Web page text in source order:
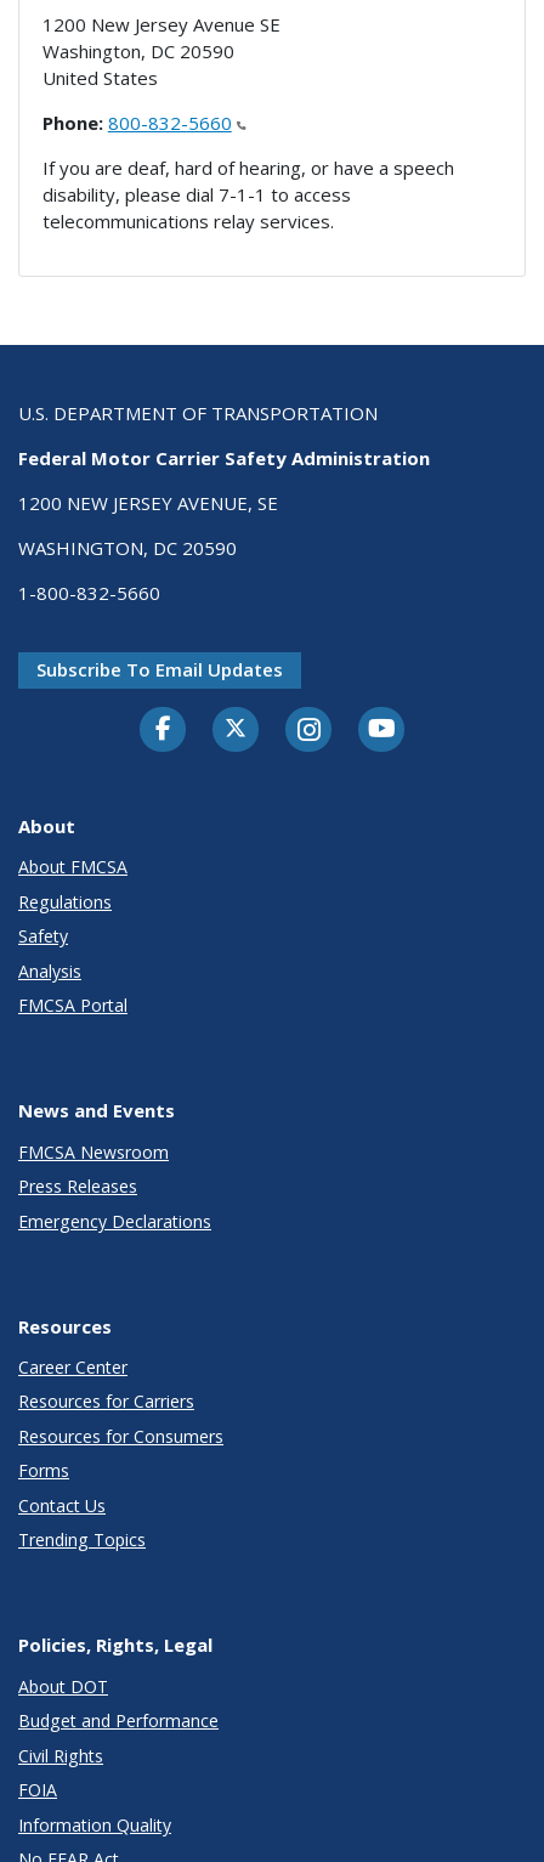
1200 New Jersey Avenue SE
Washington, DC 20590
United States
Phone: 800-832-5660
If you are deaf, hard of hearing, or have a speech
disability, please dial 7-1-1 to access
telecommunications relay services.
U.S. DEPARTMENT OF TRANSPORTATION
Federal Motor Carrier Safety Administration
1200 NEW JERSEY AVENUE, SE
WASHINGTON, DC 20590
1-800-832-5660
Subscribe To Email Updates
FacebookTwitter-XInstagramYoutube
About
About FMCSA
Regulations
Safety
Analysis
FMCSA Portal
News and Events
FMCSA Newsroom
Press Releases
Emergency Declarations
Resources
Career Center
Resources for Carriers
Resources for Consumers
Forms
Contact Us
Trending Topics
Policies, Rights, Legal
About DOT
Budget and Performance
Civil Rights
FOIA
Information Quality